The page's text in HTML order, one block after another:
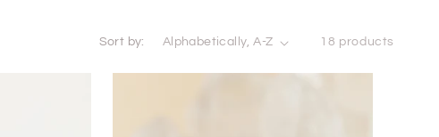
Sort by: 18 products